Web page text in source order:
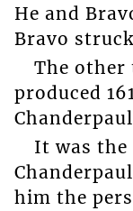
He and
Bravo
The
produced
It was
him the